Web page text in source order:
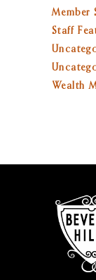
Member
Staff
Wealth